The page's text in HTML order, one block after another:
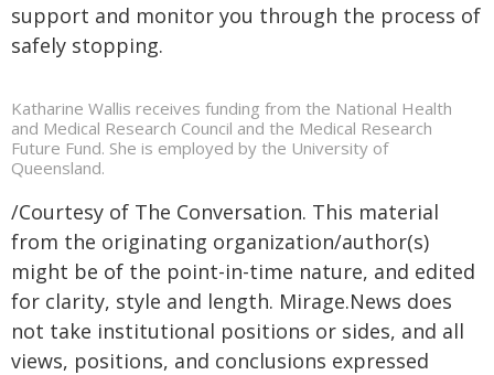
support and monitor you through the process of
safely stopping.
Katharine Wallis receives funding from the National Health
and Medical Research Council and the Medical Research
Future Fund. She is employed by the University of
Queensland.
/Courtesy of The Conversation. This material
from the originating organization/author(s)
might be of the point-in-time nature, and edited
for clarity, style and length. Mirage.News does
not take institutional positions or sides, and all
views, positions, and conclusions expressed